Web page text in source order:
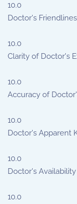
10.0
Doctor's
10.0
Clarity of Doctor's
10.0
Accuracy of
10.0
Doctor's Apparent
10.0
Doctor's
10.0